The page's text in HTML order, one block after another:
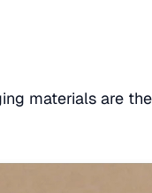
materials are